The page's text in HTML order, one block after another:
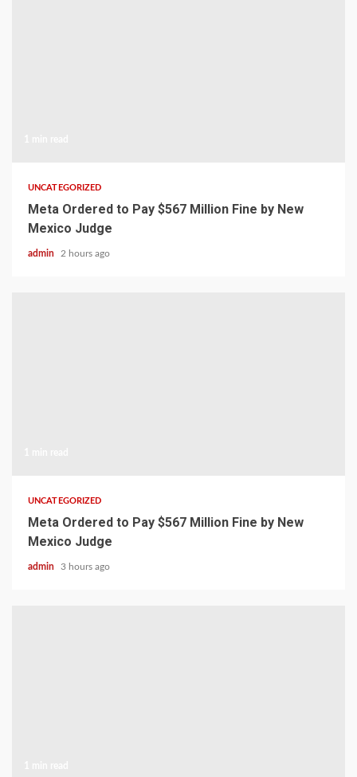
UNCATEGORIZED
Meta Ordered to Pay $567 Million Fine by New
Mexico Judge
admin 2 hours ago
UNCATEGORIZED
Meta Ordered to Pay $567 Million Fine by New
Mexico Judge
admin 3 hours ago